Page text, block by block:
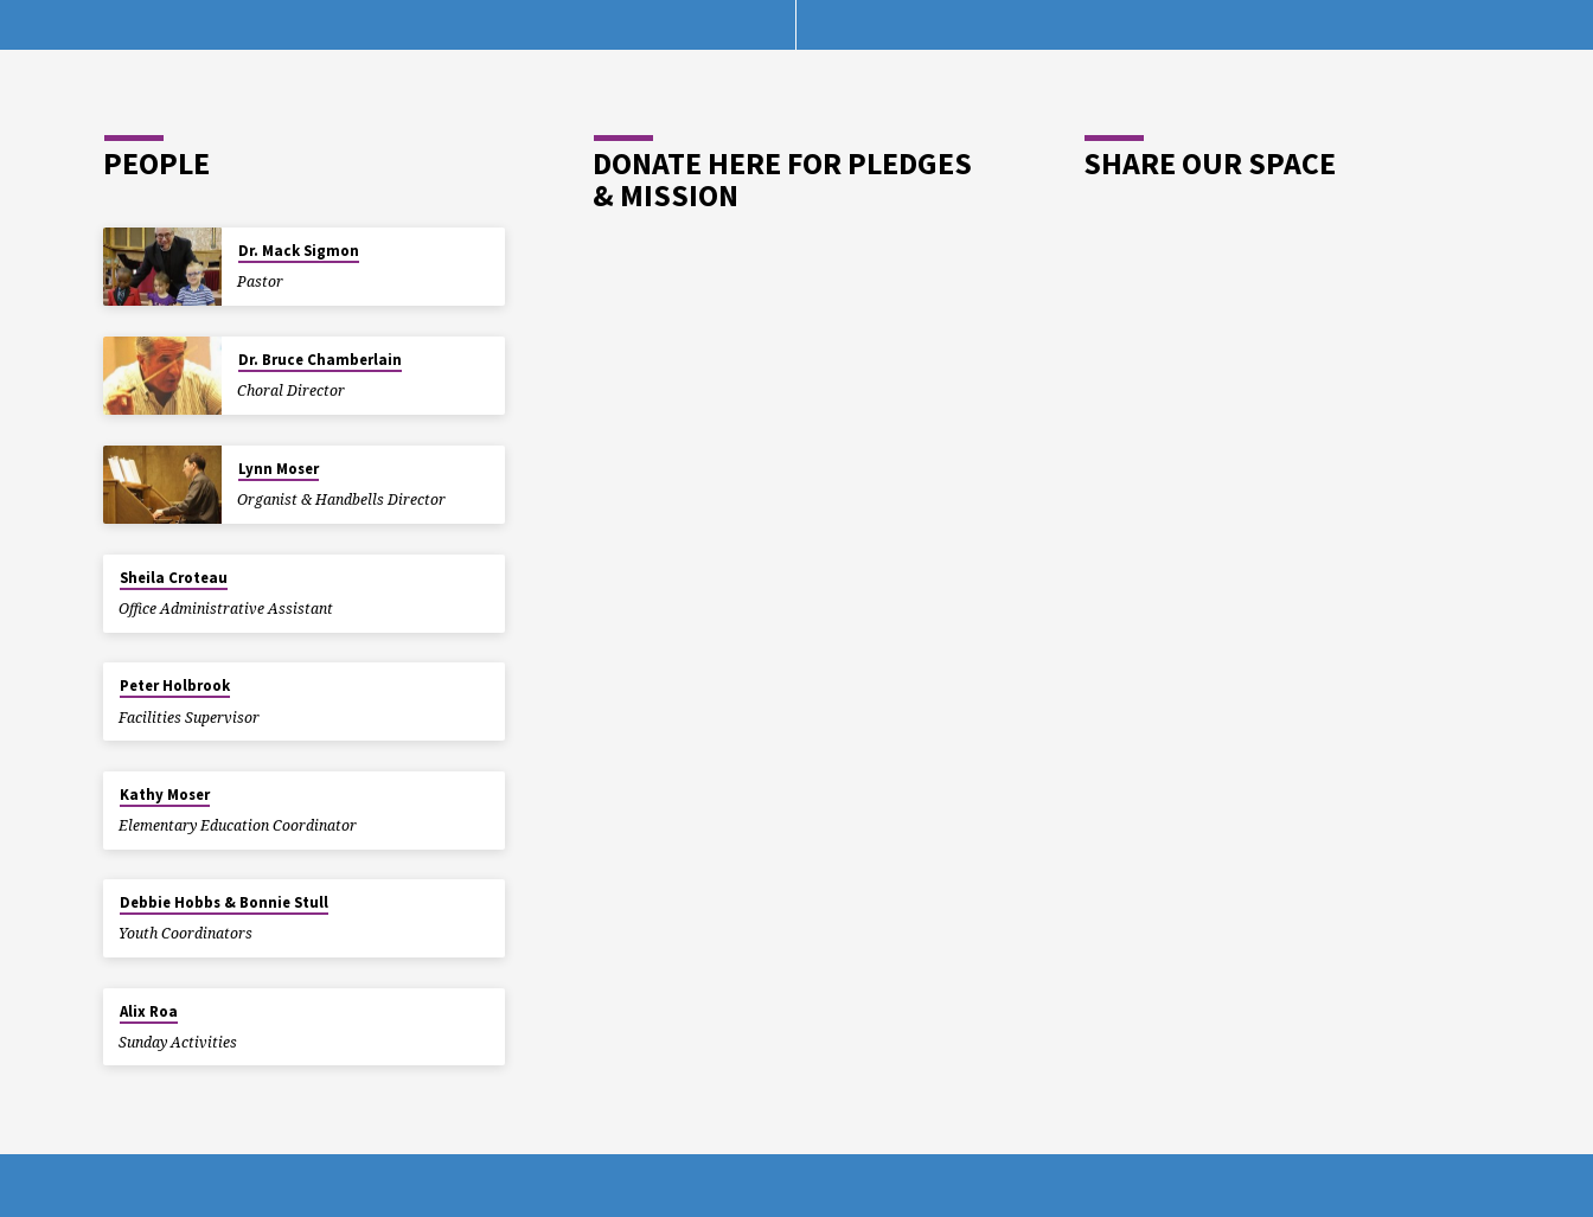
PEOPLE
Dr. Mack Sigmon
Pastor
Dr. Bruce Chamberlain
Choral Director
Lynn Moser
Organist & Handbells Director
Sheila Croteau
Office Administrative Assistant
Peter Holbrook
Facilities Supervisor
Kathy Moser
Elementary Education Coordinator
Debbie Hobbs & Bonnie Stull
Youth Coordinators
Alix Roa
Sunday Activities
DONATE HERE FOR PLEDGES
& MISSION
SHARE OUR SPACE